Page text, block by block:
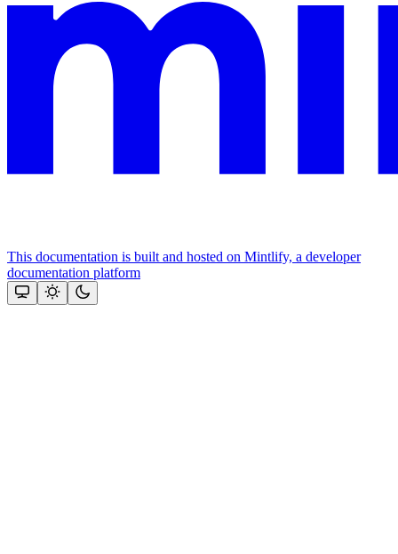
This documentation is built and hosted on Mintlify, a developer
documentation platform